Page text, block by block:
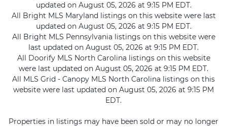
updated on August 05, 2026 at 9:15 PM EDT.
All Bright MLS Maryland listings on this website were last
updated on August 05, 2026 at 9:15 PM EDT.
All Bright MLS Pennsylvania listings on this website were
last updated on August 05, 2026 at 9:15 PM EDT.
All Doorify MLS North Carolina listings on this website
were last updated on August 05, 2026 at 9:15 PM EDT.
All MLS Grid - Canopy MLS North Carolina listings on this
website were last updated on August 05, 2026 at 9:15 PM
EDT.
Properties in listings may have been sold or may no longer